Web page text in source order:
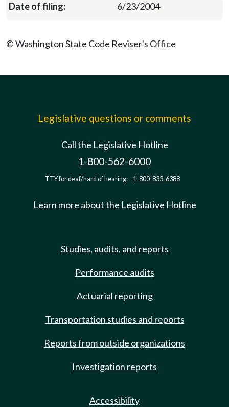
6/23/2004
© Washington State Code Reviser's Office
Legislative questions or comments
Call the Legislative Hotline
1-800-562-6000
TTY for deaf/hard of hearing: 1-800-833-6388
Learn more about the Legislative Hotline
Studies, audits, and reports
Performance audits
Actuarial reporting
Transportation studies and reports
Reports from outside organizations
Investigation reports
Accessibility